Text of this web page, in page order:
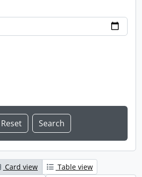
Card view
Table view